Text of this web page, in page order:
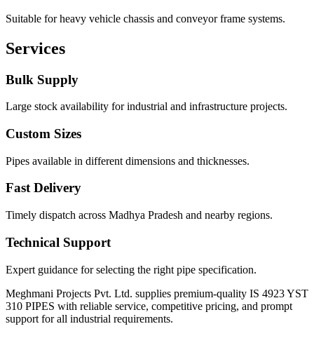
Suitable for heavy vehicle chassis and conveyor frame systems.
Services
Bulk Supply
Large stock availability for industrial and infrastructure projects.
Custom Sizes
Pipes available in different dimensions and thicknesses.
Fast Delivery
Timely dispatch across Madhya Pradesh and nearby regions.
Technical Support
Expert guidance for selecting the right pipe specification.
Meghmani Projects Pvt. Ltd. supplies premium-quality IS 4923 YST
310 PIPES with reliable service, competitive pricing, and prompt
support for all industrial requirements.